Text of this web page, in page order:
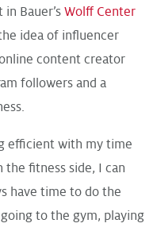
Bauer’s Wolff Center
idea of influencer
content creator
followers and a
efficient with my time
the fitness side, I can
have time to do the
to the gym, playing